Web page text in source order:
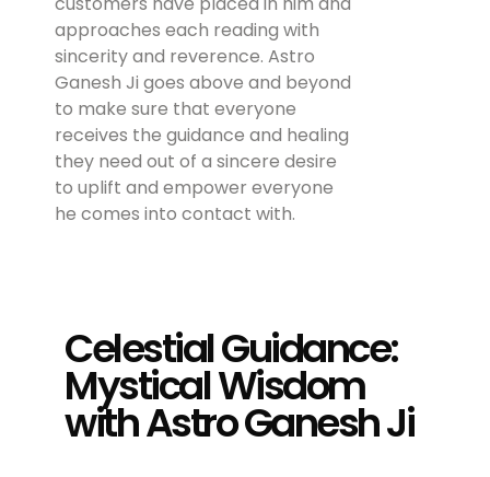
approaches each reading with
sincerity and reverence. Astro
Ganesh Ji goes above and beyond
to make sure that everyone
receives the guidance and healing
they need out of a sincere desire
to uplift and empower everyone
he comes into contact with.
Celestial Guidance:
Mystical Wisdom
with Astro Ganesh Ji